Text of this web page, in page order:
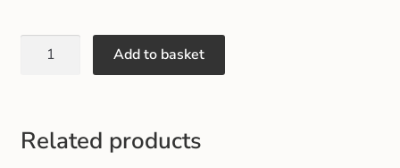
Gents Wallets & Accessories
Schoolwear Size Guide
Add to basket
Related products